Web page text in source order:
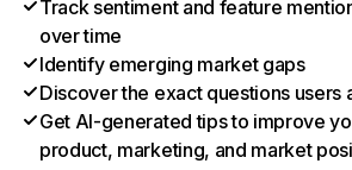
Track sentiment and feature
over time
Identify emerging market gaps
Discover the exact questions users
Get AI-generated tips to improve
product, marketing, and market